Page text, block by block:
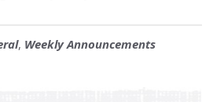
, Weekly Announcements